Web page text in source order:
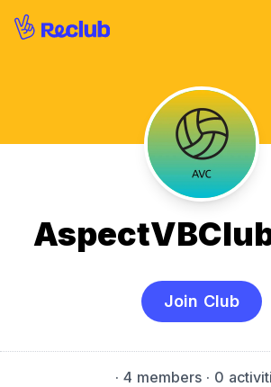
Join Club
· 4 members· 0